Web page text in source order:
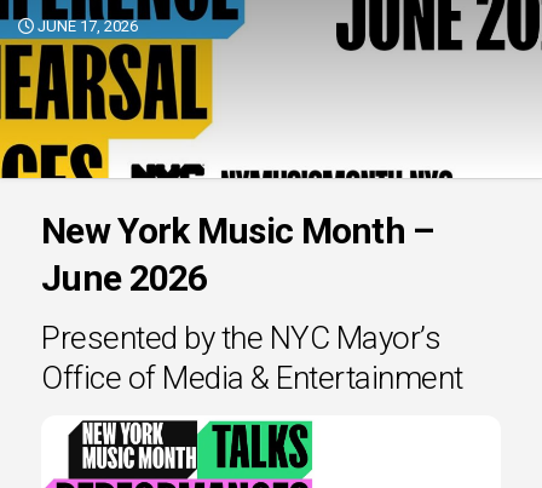
JUNE 17, 2026
New York Music Month –
June 2026
Presented by the NYC Mayor’s
Office of Media & Entertainment